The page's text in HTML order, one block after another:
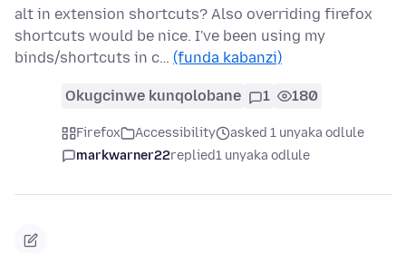
alt in extension shortcuts? Also overriding firefox
shortcuts would be nice. I've been using my
binds/shortcuts in c… (funda kabanzi)
Okugcinwe kunqolobane 1 180
Firefox Accessibility
asked 1 unyaka odlule
markwarner22replied1 unyaka odlule